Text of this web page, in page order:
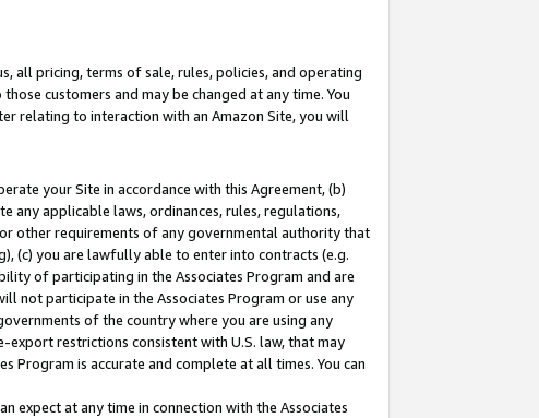
all pricing, terms of sale, rules, policies, and operating
customers and may be changed at any time. You
relating to interaction with an Amazon Site, you will
your Site in accordance with this Agreement, (b)
any applicable laws, ordinances, rules, regulations,
other requirements of any governmental authority that
(c) you are lawfully able to enter into contracts (e.g.
of participating in the Associates Program and are
not participate in the Associates Program or use any
of the country where you are using any
restrictions consistent with U.S. law, that may
is accurate and complete at all times. You can
expect at any time in connection with the Associates